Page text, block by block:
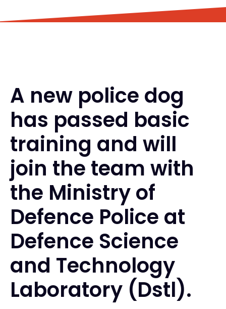
A new police dog
has passed basic
training and will
join the team with
the Ministry of
Defence Police at
Defence Science
and Technology
Laboratory (Dstl).